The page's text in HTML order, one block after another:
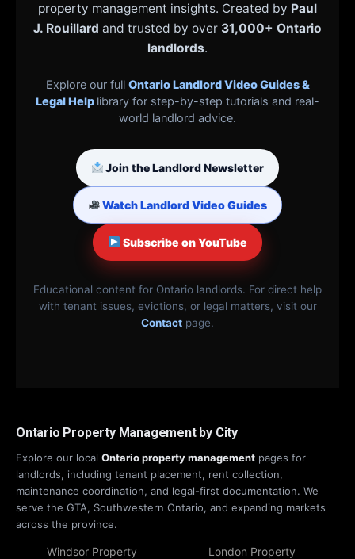
property management insights. Created by Paul
J. Rouillard and trusted by over 31,000+ Ontario
landlords.
Explore our full Ontario Landlord Video Guides &
Legal Help library for step-by-step tutorials and real-
world landlord advice.
Join the Landlord Newsletter
Watch Landlord Video Guides
Subscribe on YouTube
Educational content for Ontario landlords. For direct help
with tenant issues, evictions, or legal matters, visit our
Contact page.
Ontario Property Management by City
Explore our local Ontario property management pages for
landlords, including tenant placement, rent collection,
maintenance coordination, and legal-first documentation. We
serve the GTA, Southwestern Ontario, and expanding markets
across the province.
Windsor Property
London Property